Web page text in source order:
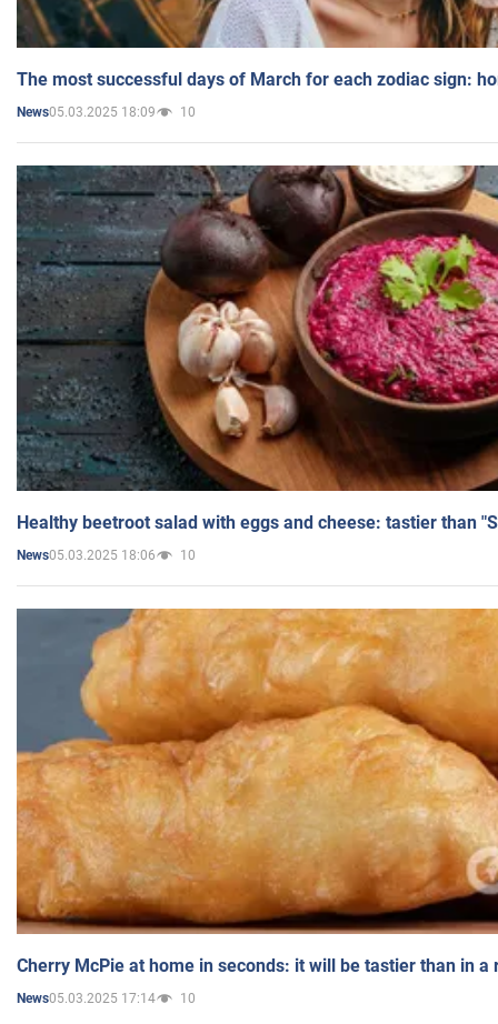
The most successful days of March for each zodiac sign:
News05.03.2025 18:09 10
Healthy beetroot salad with eggs and cheese: tastier than
News05.03.2025 18:06 10
Cherry McPie at home in seconds: it will be tastier than in a
News05.03.2025 17:14 10